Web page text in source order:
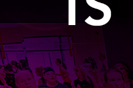
Glenview, IL 60025
Roosevelt Park
2200 Grove St.
Glenview, IL 60025